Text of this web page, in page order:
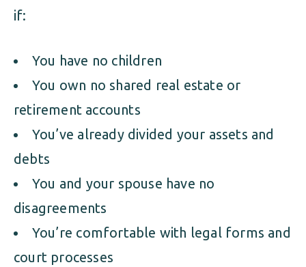
if:
You have no children
You own no shared real estate or
retirement accounts
You’ve already divided your assets and
debts
You and your spouse have no
disagreements
You’re comfortable with legal forms and
court processes